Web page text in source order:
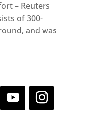
– Reuters
of 300-
and was